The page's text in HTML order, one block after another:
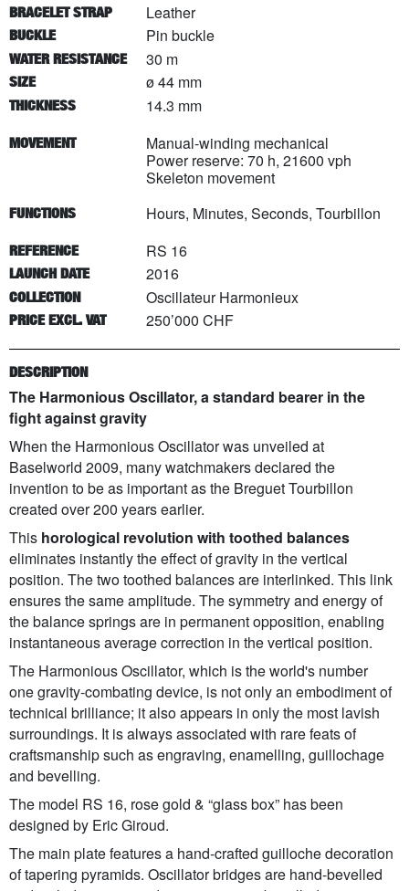
BRACELET STRAP Leather
BUCKLE Pin buckle
WATER RESISTANCE 30 m
SIZE ø 44 mm
THICKNESS 14.3 mm
MOVEMENT
Manual-winding mechanical
Power reserve: 70 h, 21600 vph
Skeleton movement
FUNCTIONS Hours, Minutes, Seconds, Tourbillon
REFERENCE RS 16
LAUNCH DATE 2016
COLLECTION Oscillateur Harmonieux
PRICE EXCL. VAT 250’000 CHF
DESCRIPTION
The Harmonious Oscillator, a standard bearer in the
fight against gravity
When the Harmonious Oscillator was unveiled at
Baselworld 2009, many watchmakers declared the
invention to be as important as the Breguet Tourbillon
created over 200 years earlier.
This horological revolution with toothed balances
eliminates instantly the effect of gravity in the vertical
position. The two toothed balances are interlinked. This link
ensures the same amplitude. The symmetry and energy of
the balance springs are in permanent opposition, enabling
instantaneous average correction in the vertical position.
The Harmonious Oscillator, which is the world's number
one gravity-combating device, is not only an embodiment of
technical brilliance; it also appears in only the most lavish
surroundings. It is always associated with rare feats of
craftsmanship such as engraving, enamelling, guillochage
and bevelling.
The model RS 16, rose gold & “glass box” has been
designed by Eric Giroud.
The main plate features a hand-crafted guilloche decoration
of tapering pyramids. Oscillator bridges are hand-bevelled